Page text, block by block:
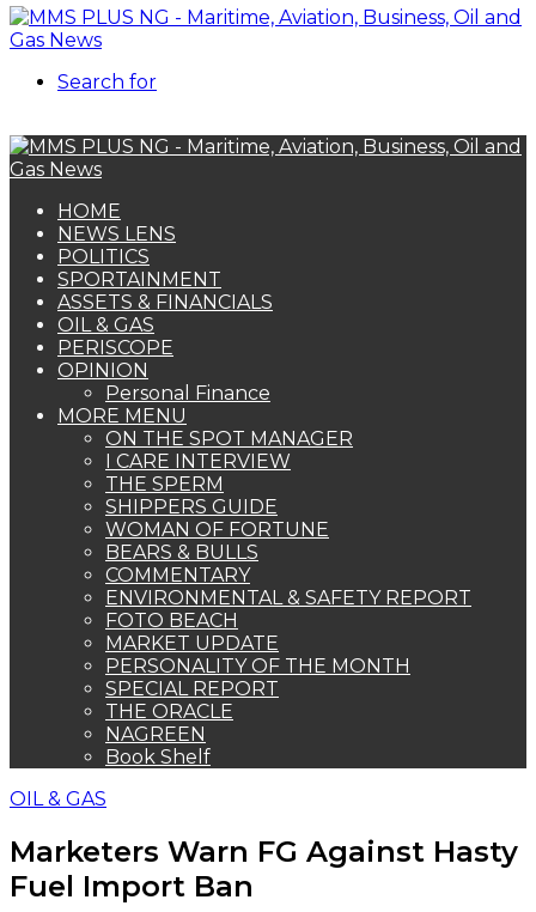
Search for
HOME
NEWS LENS
POLITICS
SPORTAINMENT
ASSETS & FINANCIALS
OIL & GAS
PERISCOPE
OPINION
Personal Finance
MORE MENU
ON THE SPOT MANAGER
I CARE INTERVIEW
THE SPERM
SHIPPERS GUIDE
WOMAN OF FORTUNE
BEARS & BULLS
COMMENTARY
ENVIRONMENTAL & SAFETY REPORT
FOTO BEACH
MARKET UPDATE
PERSONALITY OF THE MONTH
SPECIAL REPORT
THE ORACLE
NAGREEN
Book Shelf
OIL & GAS
Marketers Warn FG Against Hasty
Fuel Import Ban